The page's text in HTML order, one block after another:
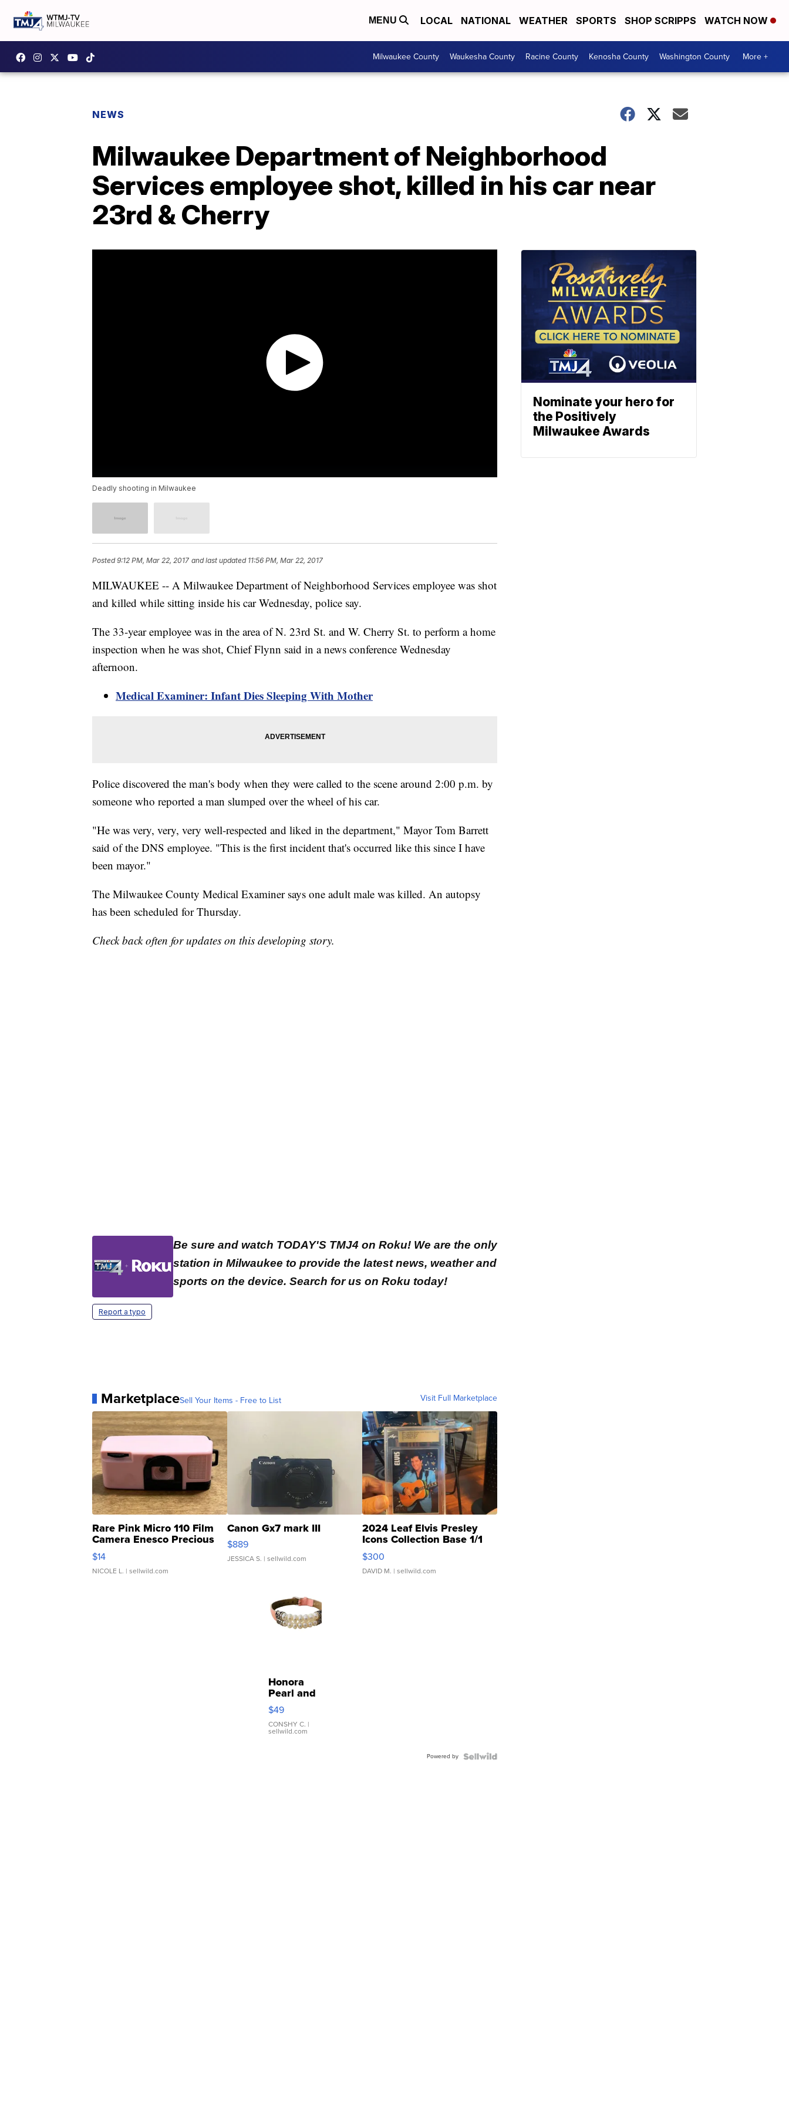
MENU LOCAL NATIONAL WEATHER SPORTS SHOP SCRIPPS WATCH NOW
Milwaukee County Waukesha County Racine County Kenosha County Washington County More +
NEWS
Milwaukee Department of Neighborhood
Services employee shot, killed in his car near
23rd & Cherry
Deadly shooting in Milwaukee
Posted9:12 PM, Mar 22, 2017 and last updated 11:56 PM, Mar 22, 2017
MILWAUKEE -- A Milwaukee Department of Neighborhood Services employee was shot
and killed while sitting inside his car Wednesday, police say.
The 33-year employee was in the area of N. 23rd St. and W. Cherry St. to perform a home
inspection when he was shot, Chief Flynn said in a news conference Wednesday
afternoon.
Medical Examiner: Infant Dies Sleeping With Mother
Police discovered the man's body when they were called to the scene around 2:00 p.m. by
someone who reported a man slumped over the wheel of his car.
"He was very, very, very well-respected and liked in the department," Mayor Tom Barrett
said of the DNS employee. "This is the first incident that's occurred like this since I have
been mayor."
The Milwaukee County Medical Examiner says one adult male was killed. An autopsy
has been scheduled for Thursday.
Check back often for updates on this developing story.
Be sure and watch TODAY'S TMJ4 on Roku! We are the only
station in Milwaukee to provide the latest news, weather and
sports on the device. Search for us on Roku today!
Report a typo
MarketplaceSell Your Items - Free to List Visit Full Marketplace
Rare Pink Micro 110 Film
Camera Enesco Precious
Moments TD4
$14
NICOLE L. | sellwild.com
Canon Gx7 mark III
$889
JESSICA S. | sellwild.com
2024 Leaf Elvis Presley
Icons Collection Base 1/1
SSP Clear ...
$300
DAVID M. | sellwild.com
Honora
Pearl and
Pink
Leather
Bracelet
Adjustable
$49
CONSHY C. |
sellwild.com
Powered by
Nominate your hero for
the Positively
Milwaukee Awards